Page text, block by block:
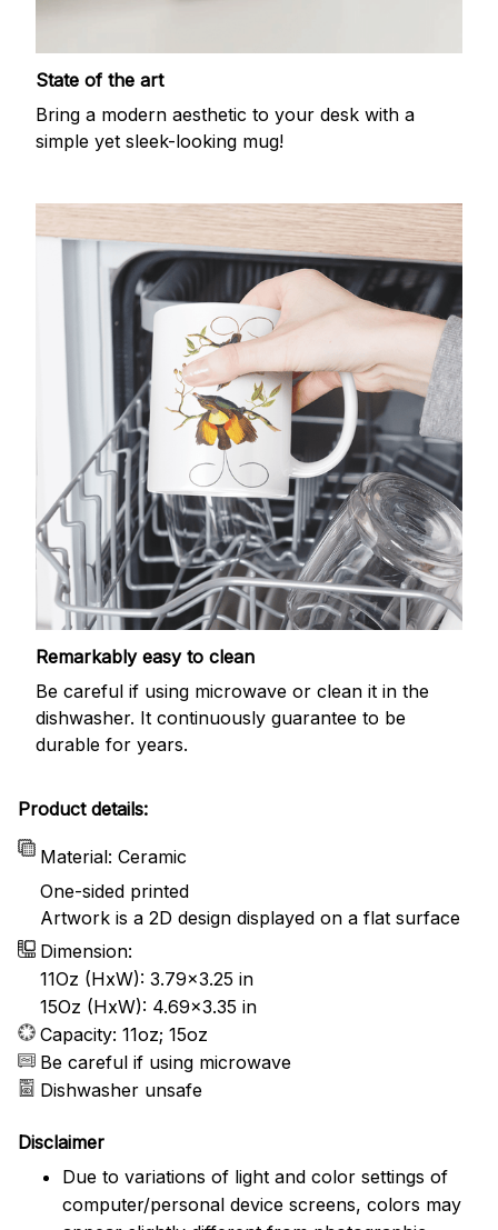
State of the art
Bring a modern aesthetic to your desk with a
simple yet sleek-looking mug!
Remarkably easy to clean
Be careful if using microwave or clean it in the
dishwasher. It continuously guarantee to be
durable for years.
Product details:
Material: Ceramic
One-sided printed
Artwork is a 2D design displayed on a flat surface
Dimension:
11Oz (HxW): 3.79x3.25 in
15Oz (HxW): 4.69x3.35 in
Capacity: 11oz; 15oz
Be careful if using microwave
Dishwasher unsafe
Disclaimer
Due to variations of light and color settings of
computer/personal device screens, colors may